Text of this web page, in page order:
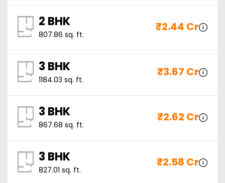
2 BHK
807.86 sq. ft.
₹2.44 Cr
3 BHK
1184.03 sq. ft.
₹3.67 Cr
3 BHK
867.68 sq. ft.
₹2.62 Cr
3 BHK
827.01 sq. ft.
₹2.58 Cr